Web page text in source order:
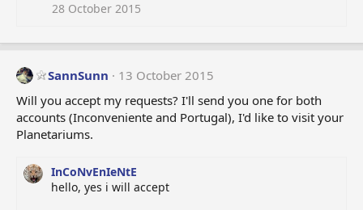
28 October 2015
SannSunn
13 October 2015
Will you accept my requests? I'll send you one for both
accounts (Inconveniente and Portugal), I'd like to visit your
Planetariums.
InCoNvEnIeNtE
hello, yes i will accept